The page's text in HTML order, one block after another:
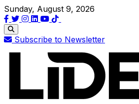
Sunday, August 9, 2026
Subscribe to Newsletter